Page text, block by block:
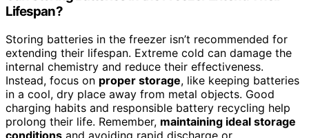
Lifespan?
Storing batteries in the freezer isn’t recommended for
extending their lifespan. Extreme cold can damage the
internal chemistry and reduce their effectiveness.
Instead, focus on proper storage, like keeping batteries
in a cool, dry place away from metal objects. Good
charging habits and responsible battery recycling help
prolong their life. Remember, maintaining ideal storage
conditions and avoiding rapid discharge or